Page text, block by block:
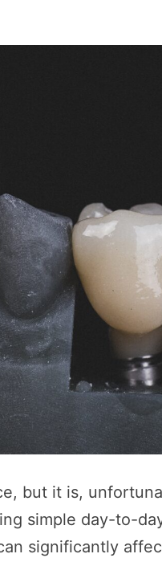
but it is,
simple day-to-
significantly